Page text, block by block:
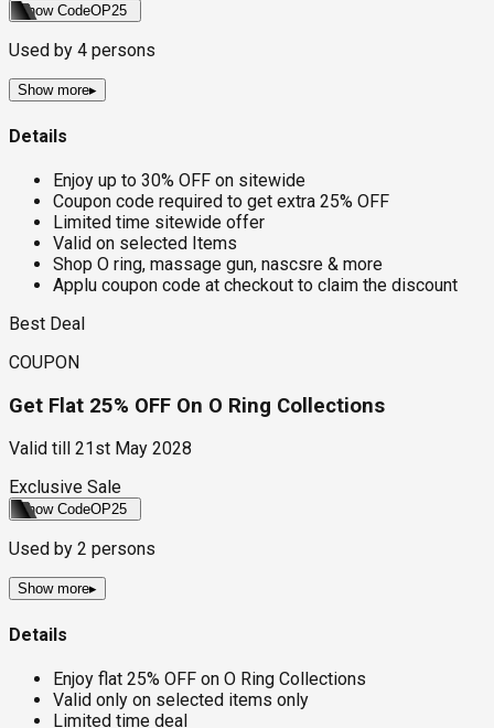
Show CodeOP25
Used by 4 persons
Show more▸
Details
Enjoy up to 30% OFF on sitewide
Coupon code required to get extra 25% OFF
Limited time sitewide offer
Valid on selected Items
Shop O ring, massage gun, nascsre & more
Applu coupon code at checkout to claim the discount
Best Deal
COUPON
Get Flat 25% OFF On O Ring Collections
Valid till
21st May 2028
Exclusive Sale
Show CodeOP25
Used by 2 persons
Show more▸
Details
Enjoy flat 25% OFF on O Ring Collections
Valid only on selected items only
Limited time deal